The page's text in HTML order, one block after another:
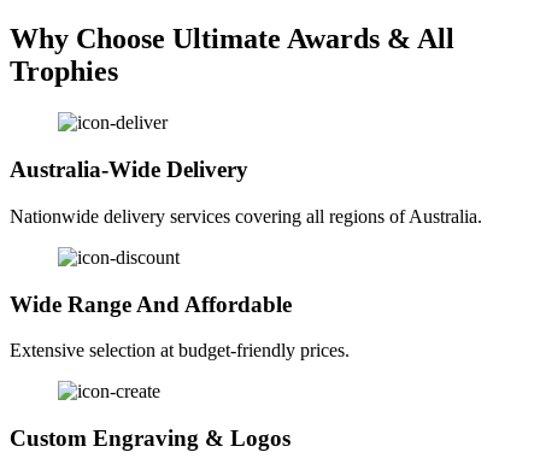
Why Choose Ultimate Awards & All
Trophies
Australia-Wide Delivery
Nationwide delivery services covering all regions of Australia.
Wide Range And Affordable
Extensive selection at budget-friendly prices.
Custom Engraving & Logos